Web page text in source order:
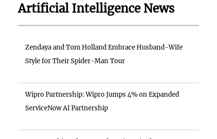
Artificial Intelligence News
Zendaya and Tom Holland Embrace Husband-Wife
Style for Their Spider-Man Tour
Wipro Partnership: Wipro Jumps 4% on Expanded
ServiceNow AI Partnership